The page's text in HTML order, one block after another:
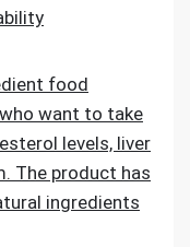
food
want to take
levels, liver
The product has
ingredients